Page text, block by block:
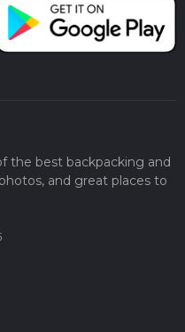
the best backpacking and
and great places to